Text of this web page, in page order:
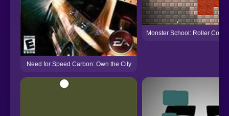
Need for Speed Carbon: Own the City
Monster School: Roller